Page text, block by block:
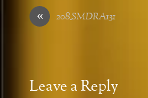
« 208_SMDRA131
Leave a Reply